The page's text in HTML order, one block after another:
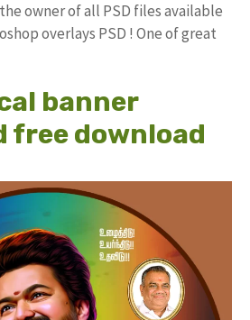
owner of all PSD files available
overlays PSD ! One of great
banner
free download